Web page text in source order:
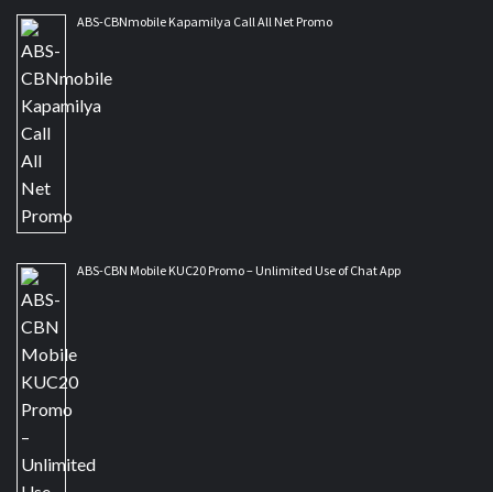
ABS-CBNmobile Kapamilya Call All Net Promo
ABS-CBN Mobile KUC20 Promo – Unlimited Use of Chat App